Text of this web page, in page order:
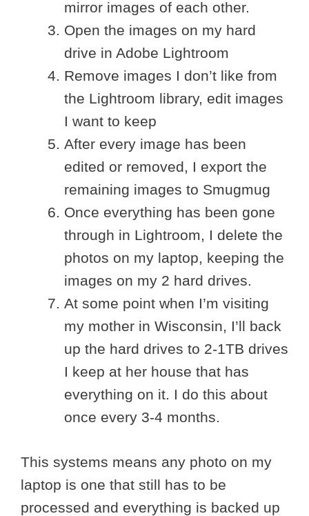
mirror images of each other.
Open the images on my hard
drive in Adobe Lightroom
Remove images I don’t like from
the Lightroom library, edit images
I want to keep
After every image has been
edited or removed, I export the
remaining images to Smugmug
Once everything has been gone
through in Lightroom, I delete the
photos on my laptop, keeping the
images on my 2 hard drives.
At some point when I’m visiting
my mother in Wisconsin, I’ll back
up the hard drives to 2-1TB drives
I keep at her house that has
everything on it. I do this about
once every 3-4 months.
This systems means any photo on my
laptop is one that still has to be
processed and everything is backed up